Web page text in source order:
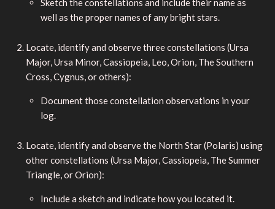
Sketch the constellations and include their name as
well as the proper names of any bright stars.
Locate, identify and observe three constellations (Ursa
Major, Ursa Minor, Cassiopeia, Leo, Orion, The Southern
Cross, Cygnus, or others):
Document those constellation observations in your
log.
Locate, identify and observe the North Star (Polaris) using
other constellations (Ursa Major, Cassiopeia, The Summer
Triangle, or Orion):
Include a sketch and indicate how you located it.